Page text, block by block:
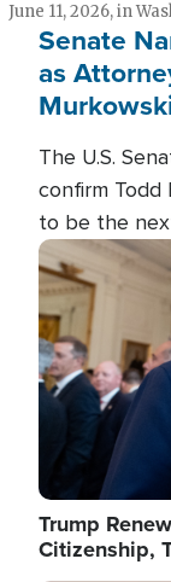
June 11, 2026, in
Senate
as
The U.S.
confirm Todd
to be the
Image
Trump
Citizenship,